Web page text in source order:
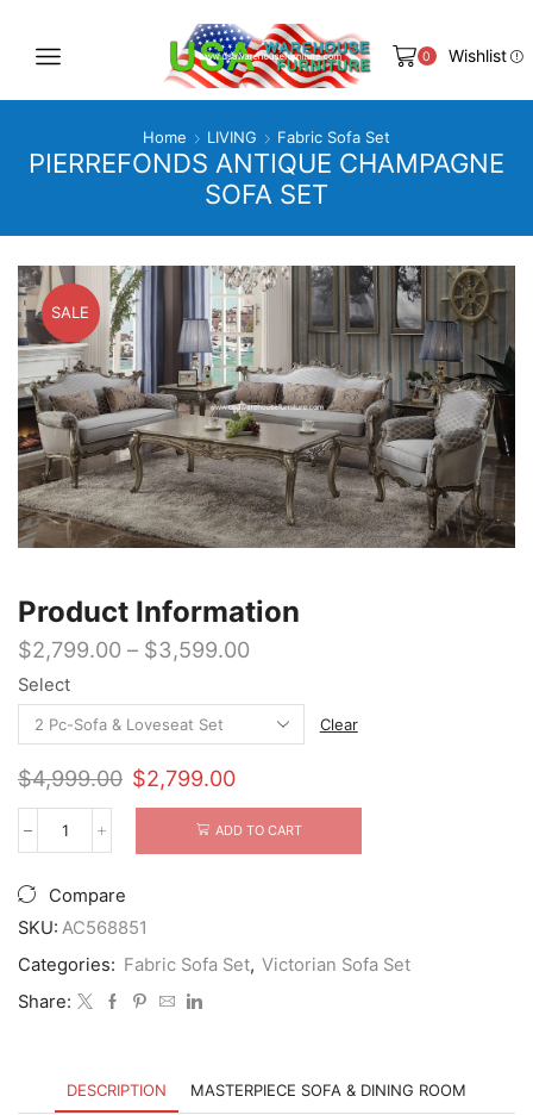
0 Wishlist
Home LIVING Fabric Sofa Set
PIERREFONDS ANTIQUE CHAMPAGNE
SOFA SET
SALE
Product Information
$2,799.00 – $3,599.00
Select
Clear
$4,999.00 Original
price
$4,999.00.
$2,799.00Current
price
is:
$2,799.00.
Pierrefonds
Sofa
Set
ADD TO CART
Compare
SKU: AC568851
Categories: Fabric Sofa Set, Victorian Sofa Set
Share:
DESCRIPTION MASTERPIECE SOFA & DINING ROOM